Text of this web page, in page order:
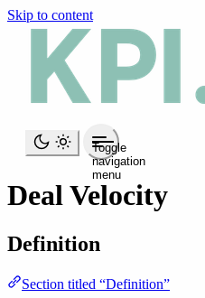
Skip to content
Toggle
navigation
menu
Deal Velocity
Definition
Section titled “Definition”